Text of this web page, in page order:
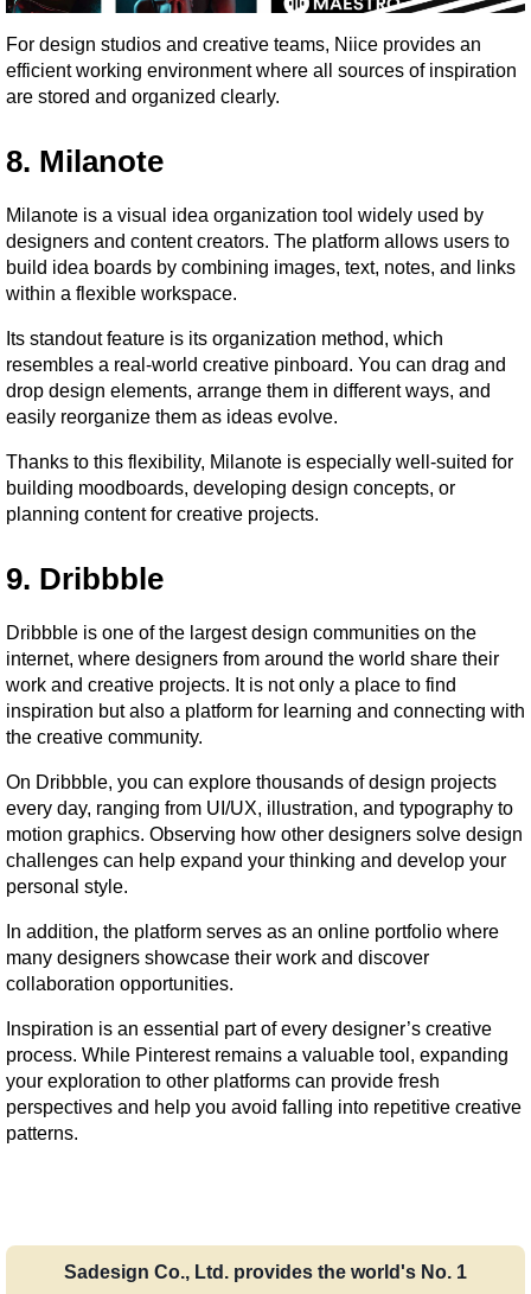
For design studios and creative teams, Niice provides an
efficient working environment where all sources of inspiration
are stored and organized clearly.
8. Milanote
Milanote is a visual idea organization tool widely used by
designers and content creators. The platform allows users to
build idea boards by combining images, text, notes, and links
within a flexible workspace.
Its standout feature is its organization method, which
resembles a real-world creative pinboard. You can drag and
drop design elements, arrange them in different ways, and
easily reorganize them as ideas evolve.
Thanks to this flexibility, Milanote is especially well-suited for
building moodboards, developing design concepts, or
planning content for creative projects.
9. Dribbble
Dribbble is one of the largest design communities on the
internet, where designers from around the world share their
work and creative projects. It is not only a place to find
inspiration but also a platform for learning and connecting with
the creative community.
On Dribbble, you can explore thousands of design projects
every day, ranging from UI/UX, illustration, and typography to
motion graphics. Observing how other designers solve design
challenges can help expand your thinking and develop your
personal style.
In addition, the platform serves as an online portfolio where
many designers showcase their work and discover
collaboration opportunities.
Inspiration is an essential part of every designer’s creative
process. While Pinterest remains a valuable tool, expanding
your exploration to other platforms can provide fresh
perspectives and help you avoid falling into repetitive creative
patterns.
Sadesign Co., Ltd. provides the world's No. 1